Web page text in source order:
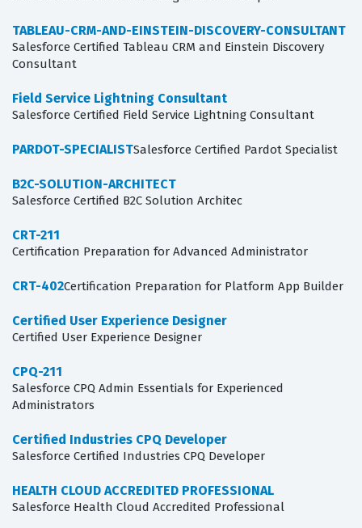
TABLEAU-CRM-AND-EINSTEIN-DISCOVERY-CONSULTANT
Salesforce Certified Tableau CRM and Einstein Discovery
Consultant
Field Service Lightning Consultant
Salesforce Certified Field Service Lightning Consultant
PARDOT-SPECIALISTSalesforce Certified Pardot Specialist
B2C-SOLUTION-ARCHITECT
Salesforce Certified B2C Solution Architec
CRT-211
Certification Preparation for Advanced Administrator
CRT-402Certification Preparation for Platform App Builder
Certified User Experience Designer
Certified User Experience Designer
CPQ-211
Salesforce CPQ Admin Essentials for Experienced
Administrators
Certified Industries CPQ Developer
Salesforce Certified Industries CPQ Developer
HEALTH CLOUD ACCREDITED PROFESSIONAL
Salesforce Health Cloud Accredited Professional